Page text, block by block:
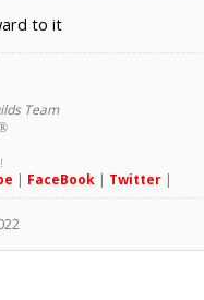
to it
Team
| FaceBook| Twitter|